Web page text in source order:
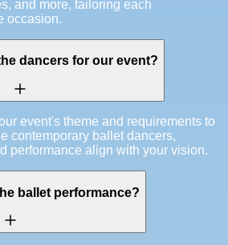
and more, tailoring each
occasion.
dancers for our event?
event's theme and requirements to
contemporary ballet dancers,
performance align with your vision.
ballet performance?